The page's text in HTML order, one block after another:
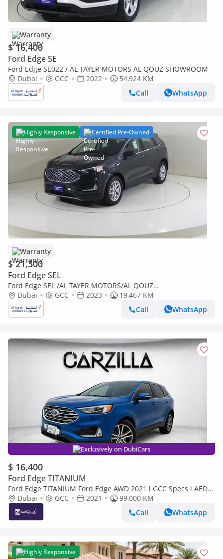
Warranty
$ 16,400
Ford Edge SE
Ford Edge SE022 / AL TAYER MOTORS AL QOUZ SHOWROOM
Dubai
GCC 2022
54,924 KM
Call
WhatsApp
Highly Responsive Certified Pre-Owned
Warranty
$ 21,300
Ford Edge SEL
Ford Edge SEL /AL TAYER MOTORS/AL QOUZ
SHOWROOM/SEL123C
Dubai GCC 2023
19,467 KM
Call
WhatsApp
Exclusively on DubiCars
$ 16,400
Ford Edge TITANIUM
Ford Edge TITANIUM Ford Edge AWD 2021 l GCC Specs l AED
1,175 / Monthly
Dubai GCC 2021
99,000 KM
Call
WhatsApp
Highly Responsive